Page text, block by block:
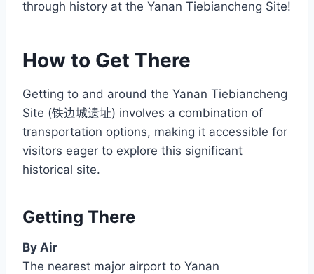
through history at the Yanan Tiebiancheng Site!
How to Get There
Getting to and around the Yanan Tiebiancheng
Site (铁边城遗址) involves a combination of
transportation options, making it accessible for
visitors eager to explore this significant
historical site.
Getting There
By Air
The nearest major airport to Yanan